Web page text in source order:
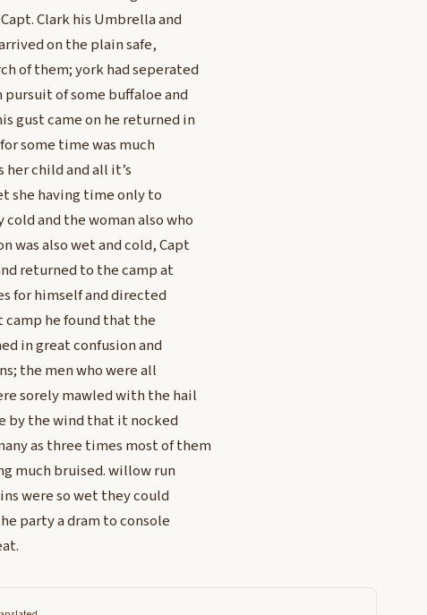
Clark his Umbrella and
on the plain safe,
of them; york had seperated
of some buffaloe and
gust came on he returned in
some time was much
child and all it’s
she having time only to
and the woman also who
was also wet and cold, Capt
returned to the camp at
for himself and directed
camp he found that the
in great confusion and
the men who were all
sorely mawled with the hail
by the wind that it nocked
as three times most of them
much bruised. willow run
were so wet they could
party a dram to console